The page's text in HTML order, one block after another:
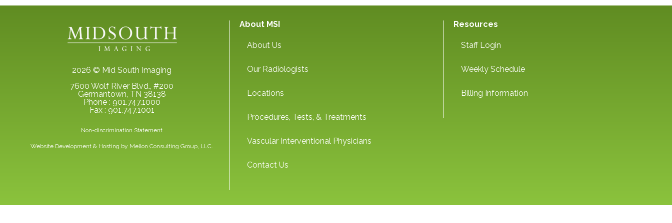
2026 © Mid South Imaging
7600 Wolf River Blvd., #200
Germantown, TN 38138
Phone : 901.747.1000
Fax : 901.747.1001
Non-discrimination Statement
Website Development & Hosting by Mellon Consulting Group, LLC.
About MSI
About Us
Our Radiologists
Locations
Procedures, Tests, & Treatments
Vascular Interventional Physicians
Contact Us
Resources
Staff Login
Weekly Schedule
Billing Information